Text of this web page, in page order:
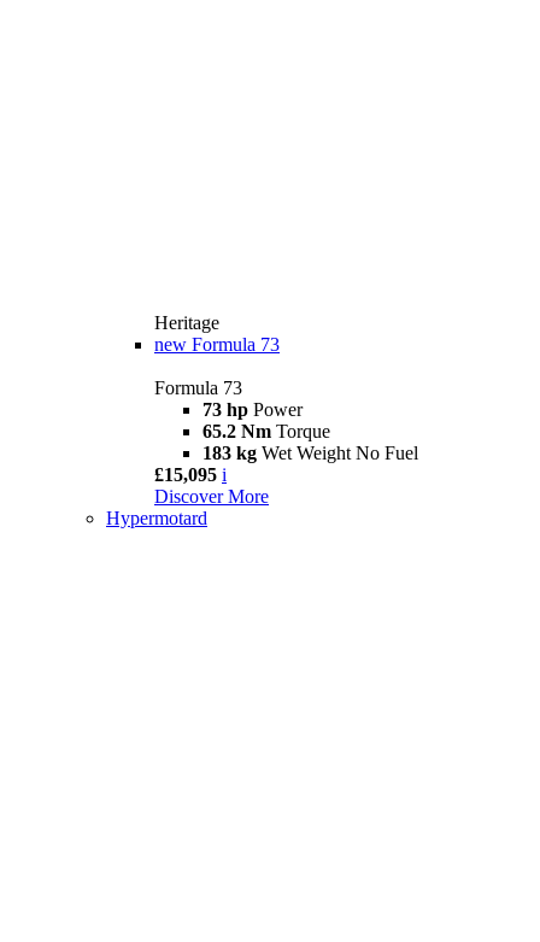
Heritage
new Formula 73
Formula 73
73 hp Power
65.2 Nm Torque
183 kg Wet Weight No Fuel
£15,095 i
Discover More
Hypermotard